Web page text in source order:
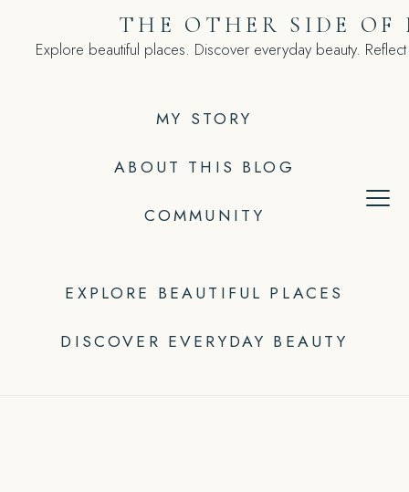
MY STORY
ABOUT THIS BLOG
COMMUNITY
THE OTHER SIDE OF
Explore beautiful places. Discover everyday beauty.
EXPLORE BEAUTIFUL PLACES
DISCOVER EVERYDAY BEAUTY